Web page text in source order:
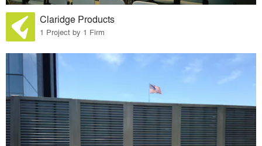
Claridge Products
1 Project by 1 Firm